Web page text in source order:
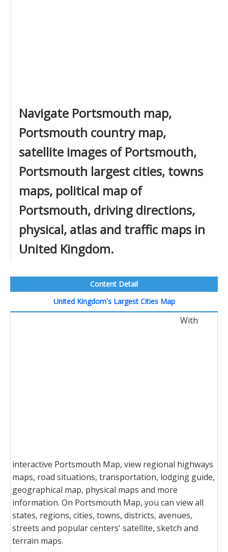
Navigate Portsmouth map,
Portsmouth country map,
satellite images of Portsmouth,
Portsmouth largest cities, towns
maps, political map of
Portsmouth, driving directions,
physical, atlas and traffic maps in
United Kingdom.
Content Detail
United Kingdom's Largest Cities Map
With
interactive Portsmouth Map, view regional highways
maps, road situations, transportation, lodging guide,
geographical map, physical maps and more
information. On Portsmouth Map, you can view all
states, regions, cities, towns, districts, avenues,
streets and popular centers' satellite, sketch and
terrain maps.